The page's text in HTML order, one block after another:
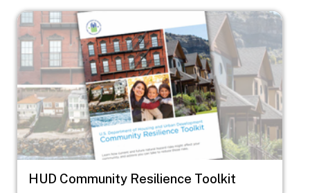
Image
HUD Community Resilience Toolkit